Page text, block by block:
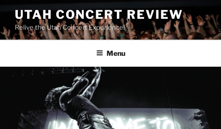
UTAH CONCERT REVIEW
Relive the Utah Concert Experience!
Menu